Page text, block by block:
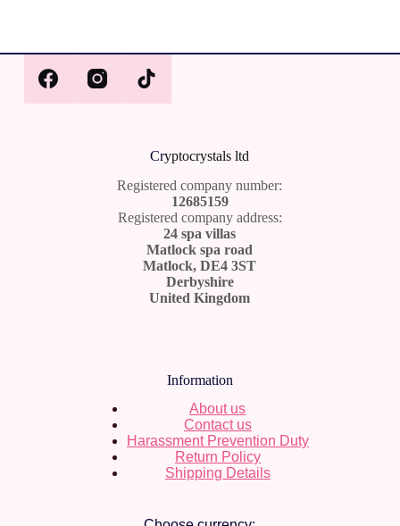
Cryptocrystals ltd
Registered company number:
12685159
Registered company address:
24 spa villas
Matlock spa road
Matlock, DE4 3ST
Derbyshire
United Kingdom
Information
About us
Contact us
Harassment Prevention Duty
Return Policy
Shipping Details